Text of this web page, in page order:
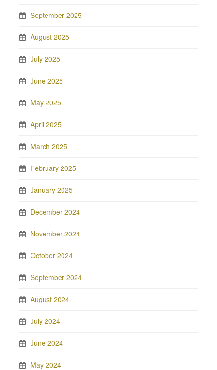
September 2025
August 2025
July 2025
June 2025
May 2025
April 2025
March 2025
February 2025
January 2025
December 2024
November 2024
October 2024
September 2024
August 2024
July 2024
June 2024
May 2024